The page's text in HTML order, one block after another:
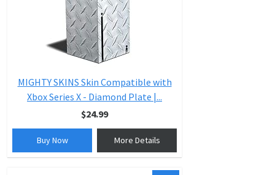
MIGHTY SKINS Skin Compatible with
Xbox Series X - Diamond Plate |...
$24.99
Buy Now More Details